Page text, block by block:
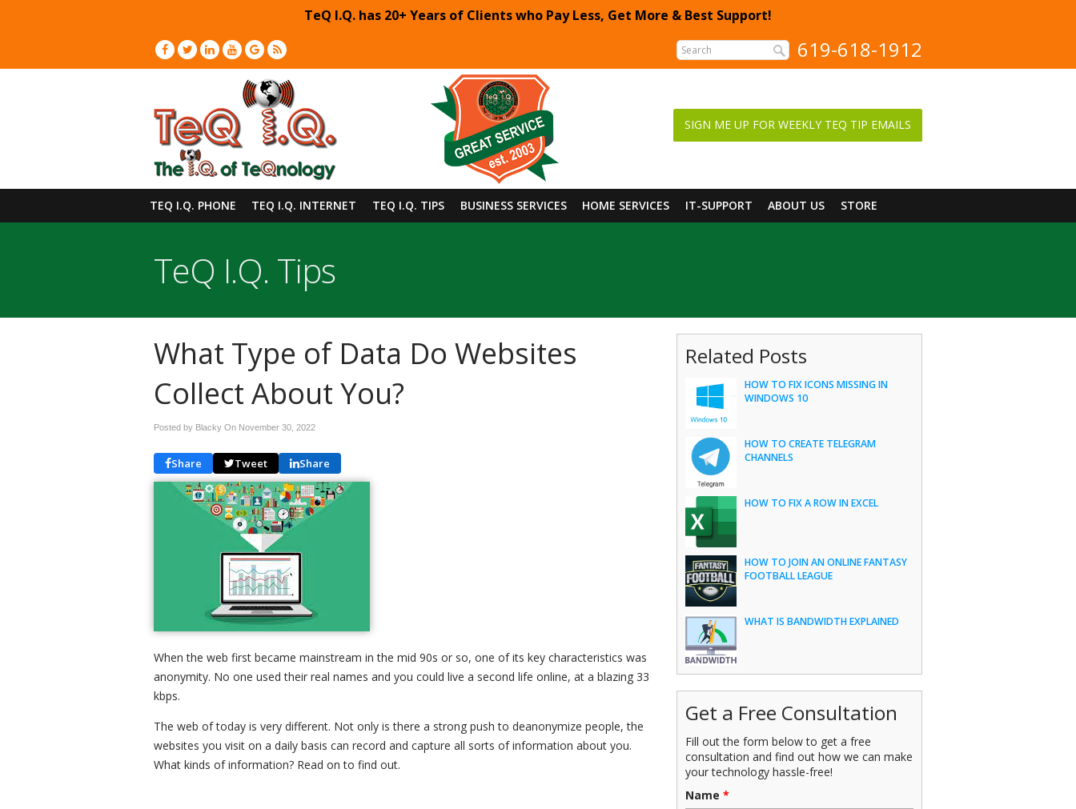
TeQ I.Q. has 20+ Years of Clients who Pay Less, Get More & Best Support!
619-618-1912
SIGN ME UP FOR WEEKLY TEQ TIP EMAILS
TEQ I.Q. PHONE TEQ I.Q. INTERNET TEQ I.Q. TIPS BUSINESS SERVICES HOME SERVICES IT-SUPPORT ABOUT US STORE
TeQ I.Q. Tips
What Type of Data Do Websites
Collect About You?
Posted by Blacky On November 30, 2022
Share Tweet Share
When the web first became mainstream in the mid 90s or so, one of its key characteristics was
anonymity. No one used their real names and you could live a second life online, at a blazing 33
kbps.
The web of today is very different. Not only is there a strong push to deanonymize people, the
websites you visit on a daily basis can record and capture all sorts of information about you.
What kinds of information? Read on to find out.
Related Posts
HOW TO FIX ICONS MISSING IN
WINDOWS 10
HOW TO CREATE TELEGRAM
CHANNELS
HOW TO FIX A ROW IN EXCEL
HOW TO JOIN AN ONLINE FANTASY
FOOTBALL LEAGUE
WHAT IS BANDWIDTH EXPLAINED
Get a Free Consultation
Fill out the form below to get a free
consultation and find out how we can make
your technology hassle-free!
Name *